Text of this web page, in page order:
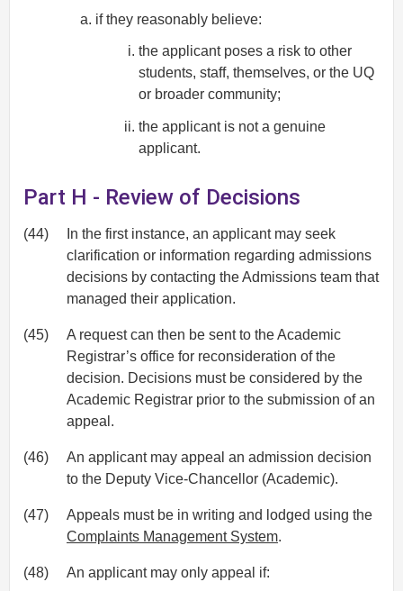
if they reasonably believe:
the applicant poses a risk to other
students, staff, themselves, or the UQ
or broader community;
the applicant is not a genuine
applicant.
Part H - Review of Decisions
(44)
In the first instance, an applicant may seek
clarification or information regarding admissions
decisions by contacting the Admissions team that
managed their application.
(45)
A request can then be sent to the Academic
Registrar’s office for reconsideration of the
decision. Decisions must be considered by the
Academic Registrar prior to the submission of an
appeal.
(46)
An applicant may appeal an admission decision
to the Deputy Vice-Chancellor (Academic).
(47)
Appeals must be in writing and lodged using the
Complaints Management System.
(48) An applicant may only appeal if: